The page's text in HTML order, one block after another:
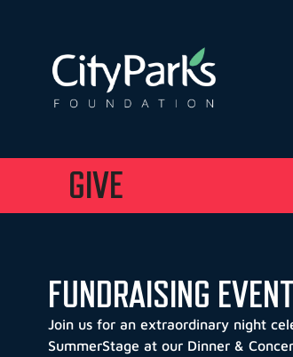
GIVE
FUNDRAISING
Join us for an extraordinary night
SummerStage at our Dinner &